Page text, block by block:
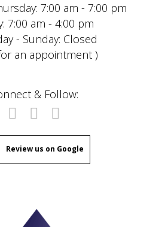
7:00 am - 7:00 pm
7:00 am - 4:00 pm
- Sunday: Closed
an appointment )
& Follow:
Review us on Google